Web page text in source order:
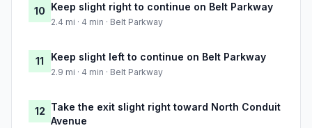
10 Keep slight right to continue on Belt Parkway
2.4 mi · 4 min · Belt Parkway
11 Keep slight left to continue on Belt Parkway
2.9 mi · 4 min · Belt Parkway
12 Take the exit slight right toward North Conduit
Avenue